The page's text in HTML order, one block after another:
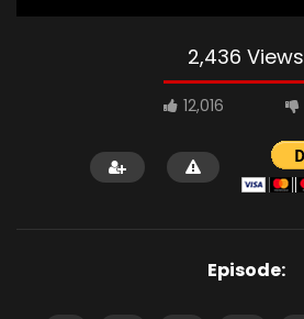
2,436 Views
12,016
Episode: